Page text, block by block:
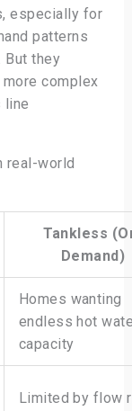
especially for
patterns
But they
complex
line
real-world
Tankless
Demand)
Homes wanting
endless hot
capacity
Limited by flow